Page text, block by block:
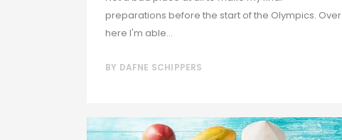
preparations before the start of the Olympics. Over
here I'm able...
BY DAFNE SCHIPPERS